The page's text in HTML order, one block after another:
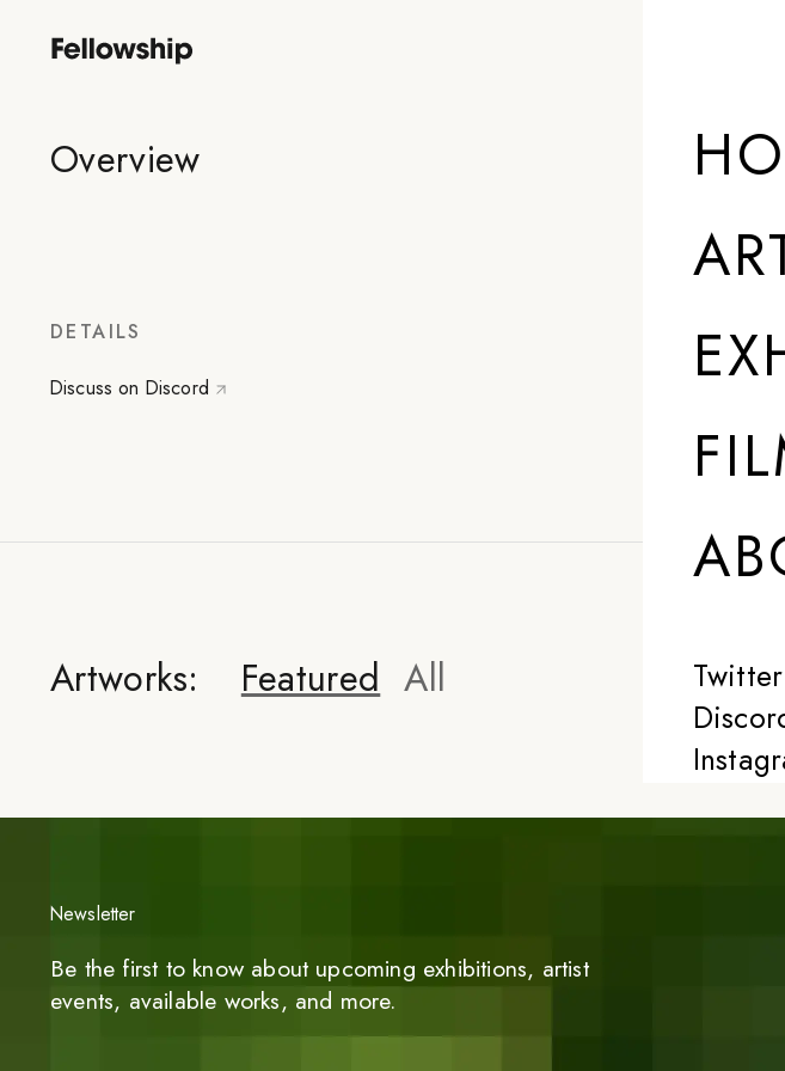
Twitter
Overview
DETAILS
Discuss on Discord
Artworks: Featured All
Newsletter
Be the first to know about upcoming exhibitions, artist
events, available works, and more.